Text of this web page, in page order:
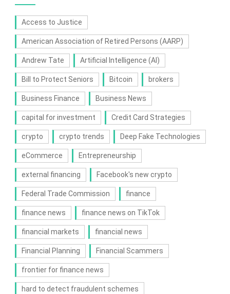
Access to Justice
American Association of Retired Persons (AARP)
Andrew Tate Artificial Intelligence (AI)
Bill to Protect Seniors Bitcoin brokers
Business Finance Business News
capital for investment Credit Card Strategies
crypto crypto trends Deep Fake Technologies
eCommerce Entrepreneurship
external financing Facebook's new crypto
Federal Trade Commission finance
finance news finance news on TikTok
financial markets financial news
Financial Planning Financial Scammers
frontier for finance news
hard to detect fraudulent schemes